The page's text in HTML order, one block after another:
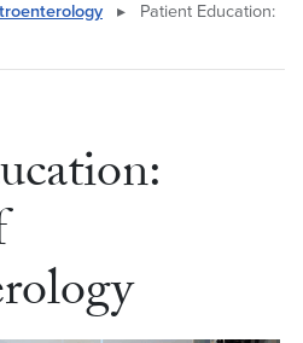
▸
Patient Education: